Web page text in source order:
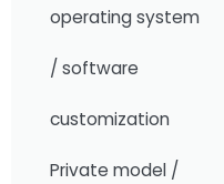
operating system
/ software
customization
Private model /